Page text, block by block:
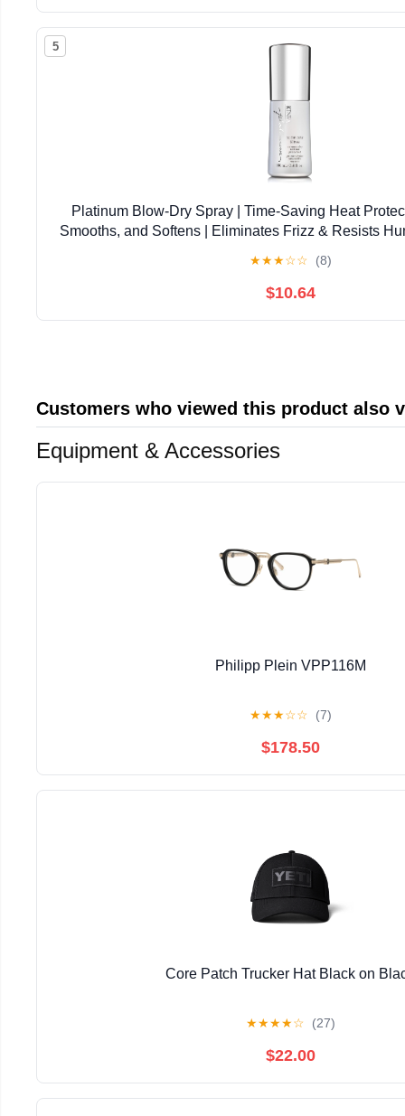
5
Platinum Blow-Dry Spray | Time-Saving Heat
Smooths, and Softens | Eliminates Frizz & Resists
★★★☆☆ (8)
$10.64
Customers who viewed this product also
Equipment & Accessories
Philipp Plein VPP116M
★★★☆☆ (7)
$178.50
Core Patch Trucker Hat Black on
★★★★☆ (27)
$22.00